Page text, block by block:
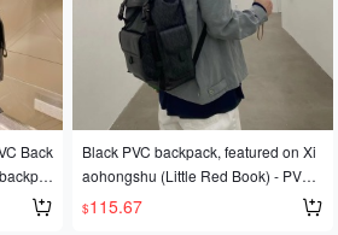
Back
ha
Black PVC backpack, featured on Xi
aohongshu (Little Red Book) - PV23
02 Black
$115.67